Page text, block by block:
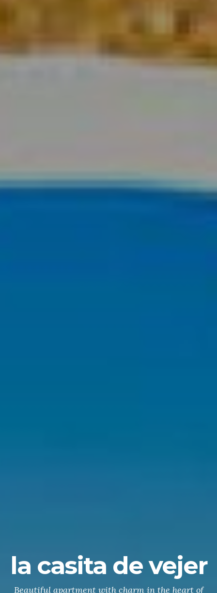
la casita de vejer
Beautiful apartment with charm in the heart of